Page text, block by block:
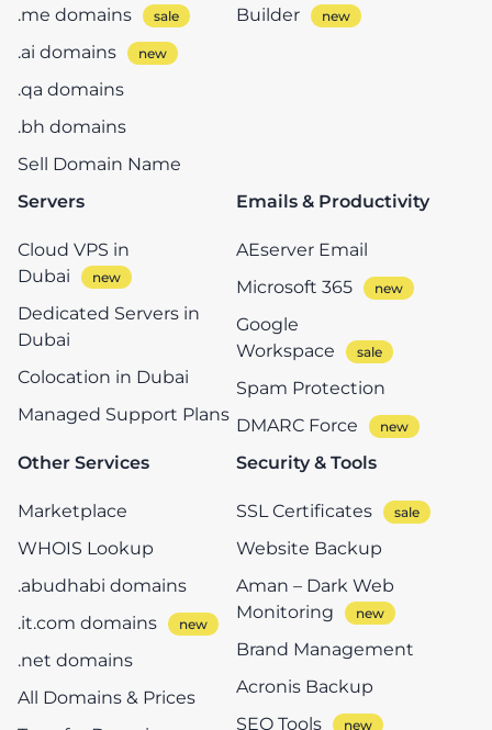
.me domains
.ai domains
.qa domains
.bh domains
Sell Domain Name
Builder
Servers
Cloud VPS in
Dubai
Dedicated Servers in
Dubai
Colocation in Dubai
Managed Support Plans
Emails & Productivity
AEserver Email
Microsoft 365
Google
Workspace
Spam Protection
DMARC Force
Other Services
Marketplace
WHOIS Lookup
.abudhabi domains
.it.com domains
.net domains
All Domains & Prices
Security & Tools
SSL Certificates
Website Backup
Aman – Dark Web
Monitoring
Brand Management
Acronis Backup
SEO Tools